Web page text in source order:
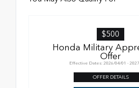
$500
Honda Military
Offer
Effective Dates: 2026/04/01 -
OFFER DETAILS